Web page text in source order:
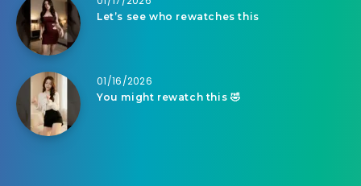
Let’s see who rewatches this
01/16/2026
You might rewatch this 🤣